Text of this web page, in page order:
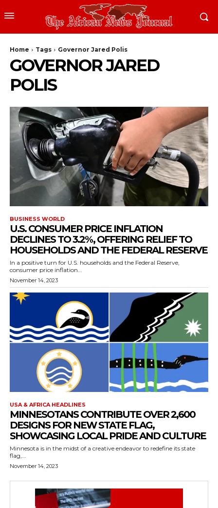
Home Tags Governor Jared Polis
GOVERNOR JARED
POLIS
BUSINESS WORLD
U.S. CONSUMER PRICE INFLATION
DECLINES TO 3.2%, OFFERING RELIEF TO
HOUSEHOLDS AND THE FEDERAL RESERVE
In a positive turn for U.S. households and the Federal Reserve,
consumer price inflation...
November 14, 2023
USA & AFRICA HEADLINES
MINNESOTANS CONTRIBUTE OVER 2,600
DESIGNS FOR NEW STATE FLAG,
SHOWCASING LOCAL PRIDE AND CULTURE
Minnesota is in the midst of a creative endeavor to redefine its state
flag,...
November 14, 2023